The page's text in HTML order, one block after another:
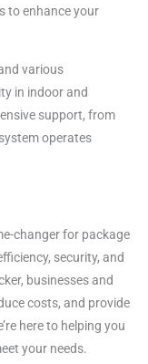
to enhance your
various
in indoor and
support, from
operates
changer for package
security, and
businesses and
costs, and provide
here to helping you
your needs.